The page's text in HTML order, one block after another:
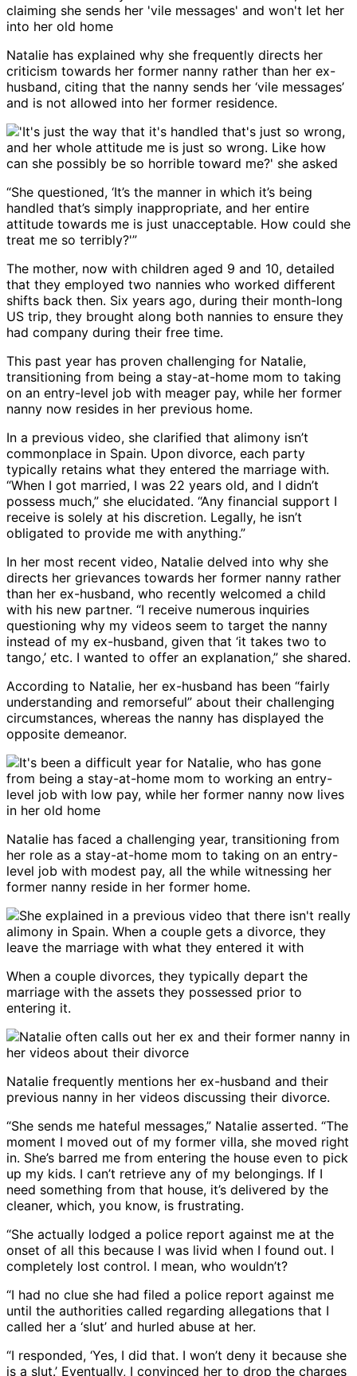
Natalie has explained why she frequently directs her
criticism towards her former nanny rather than her ex-
husband, citing that the nanny sends her ‘vile messages’
and is not allowed into her former residence.
“She questioned, ‘It’s the manner in which it’s being
handled that’s simply inappropriate, and her entire
attitude towards me is just unacceptable. How could she
treat me so terribly?'”
The mother, now with children aged 9 and 10, detailed
that they employed two nannies who worked different
shifts back then. Six years ago, during their month-long
US trip, they brought along both nannies to ensure they
had company during their free time.
This past year has proven challenging for Natalie,
transitioning from being a stay-at-home mom to taking
on an entry-level job with meager pay, while her former
nanny now resides in her previous home.
In a previous video, she clarified that alimony isn’t
commonplace in Spain. Upon divorce, each party
typically retains what they entered the marriage with.
“When I got married, I was 22 years old, and I didn’t
possess much,” she elucidated. “Any financial support I
receive is solely at his discretion. Legally, he isn’t
obligated to provide me with anything.”
In her most recent video, Natalie delved into why she
directs her grievances towards her former nanny rather
than her ex-husband, who recently welcomed a child
with his new partner. “I receive numerous inquiries
questioning why my videos seem to target the nanny
instead of my ex-husband, given that ‘it takes two to
tango,’ etc. I wanted to offer an explanation,” she shared.
According to Natalie, her ex-husband has been “fairly
understanding and remorseful” about their challenging
circumstances, whereas the nanny has displayed the
opposite demeanor.
Natalie has faced a challenging year, transitioning from
her role as a stay-at-home mom to taking on an entry-
level job with modest pay, all the while witnessing her
former nanny reside in her former home.
When a couple divorces, they typically depart the
marriage with the assets they possessed prior to
entering it.
Natalie frequently mentions her ex-husband and their
previous nanny in her videos discussing their divorce.
“She sends me hateful messages,” Natalie asserted. “The
moment I moved out of my former villa, she moved right
in. She’s barred me from entering the house even to pick
up my kids. I can’t retrieve any of my belongings. If I
need something from that house, it’s delivered by the
cleaner, which, you know, is frustrating.
“She actually lodged a police report against me at the
onset of all this because I was livid when I found out. I
completely lost control. I mean, who wouldn’t?
“I had no clue she had filed a police report against me
until the authorities called regarding allegations that I
called her a ‘slut’ and hurled abuse at her.
“I responded, ‘Yes, I did that. I won’t deny it because she
is a slut.’ Eventually, I convinced her to drop the charges